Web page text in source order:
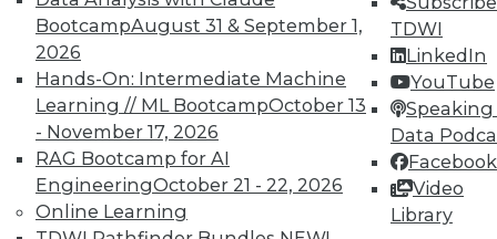
BootcampAugust 31 & September 1,
2026
Hands-On: Intermediate Machine
Learning // ML BootcampOctober 13
- November 17, 2026
RAG Bootcamp for AI
EngineeringOctober 21 - 22, 2026
Online Learning
TDWI
LinkedIn
YouTube
Speaking
Data
Facebook
Video
Library
LinkedIn
Facebook
YouTube
Instagram
Podcast
Subscribe to TDWI
TDWI